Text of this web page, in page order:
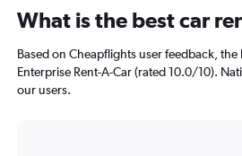
What is the best car
Based on Cheapflights user feedback,
Enterprise Rent-A-Car (rated 10.0/10).
our users.